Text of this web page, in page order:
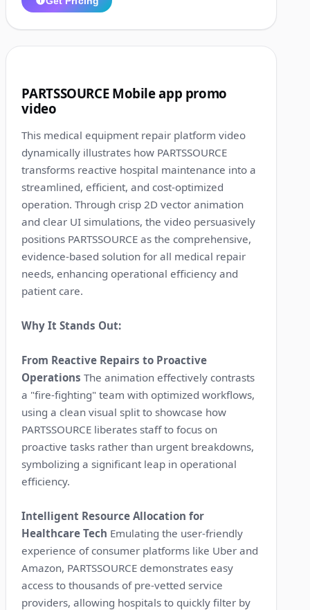
PARTSSOURCE Mobile app promo
video
This medical equipment repair platform video
dynamically illustrates how PARTSSOURCE
transforms reactive hospital maintenance into a
streamlined, efficient, and cost-optimized
operation. Through crisp 2D vector animation
and clear UI simulations, the video persuasively
positions PARTSSOURCE as the comprehensive,
evidence-based solution for all medical repair
needs, enhancing operational efficiency and
patient care.
Why It Stands Out:
From Reactive Repairs to Proactive
Operations The animation effectively contrasts
a "fire-fighting" team with optimized workflows,
using a clean visual split to showcase how
PARTSSOURCE liberates staff to focus on
proactive tasks rather than urgent breakdowns,
symbolizing a significant leap in operational
efficiency.
Intelligent Resource Allocation for
Healthcare Tech Emulating the user-friendly
experience of consumer platforms like Uber and
Amazon, PARTSSOURCE demonstrates easy
access to thousands of pre-vetted service
providers, allowing hospitals to quickly filter by